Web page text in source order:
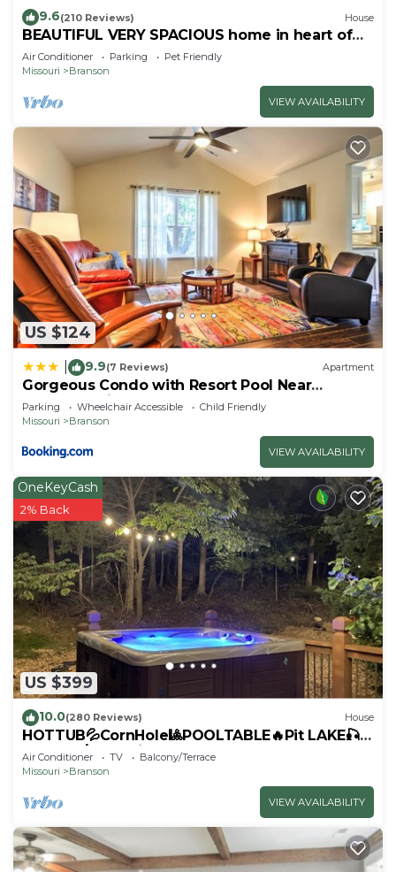
9.6(210 Reviews) House
BEAUTIFUL VERY SPACIOUS home in heart of
Branson - Hot Tub, Game Room,Large Yard
Air Conditioner Parking
Pet Friendly
Missouri
Branson
VIEW AVAILABILITY
US $124
9.9(7 Reviews) Apartment
Gorgeous Condo with Resort Pool Near
Branson Strip!
Parking Wheelchair Accessible
Child Friendly
Missouri
Branson
VIEW AVAILABILITY
US $399
OneKeyCash
2% Back
10.0(280 Reviews) House
HOTTUB💦CornHole🎱POOLTABLE🔥Pit LAKE🎣
SHOWS🎸GOLF⛳️SHOP
Air Conditioner TV
Balcony/Terrace
Missouri
Branson
VIEW AVAILABILITY